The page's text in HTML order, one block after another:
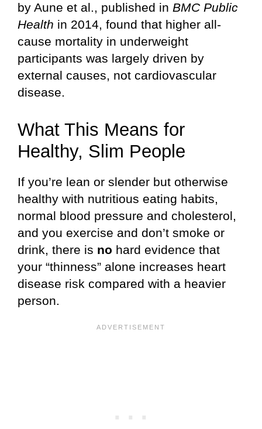
by Aune et al., published in BMC Public
Health in 2014, found that higher all-
cause mortality in underweight
participants was largely driven by
external causes, not cardiovascular
disease.
What This Means for
Healthy, Slim People
If you’re lean or slender but otherwise
healthy with nutritious eating habits,
normal blood pressure and cholesterol,
and you exercise and don’t smoke or
drink, there is no hard evidence that
your “thinness” alone increases heart
disease risk compared with a heavier
person.